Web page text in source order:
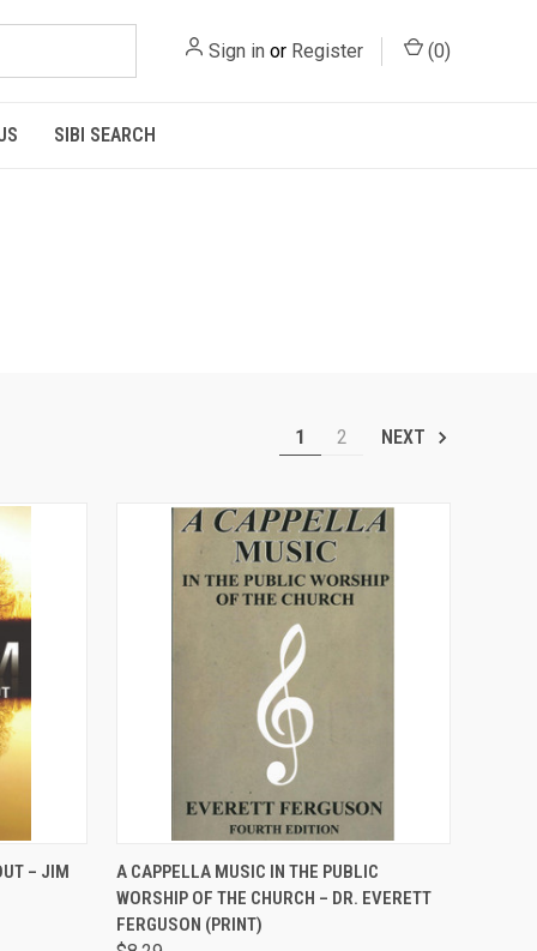
Sign in or Register (0)
SIBI SEARCH
1 2 NEXT
CART– JIM QUICK VIEW ADD TO CART
Compare
A CAPPELLA MUSIC IN THE PUBLIC
WORSHIP OF THE CHURCH – DR. EVERETT
FERGUSON (PRINT)